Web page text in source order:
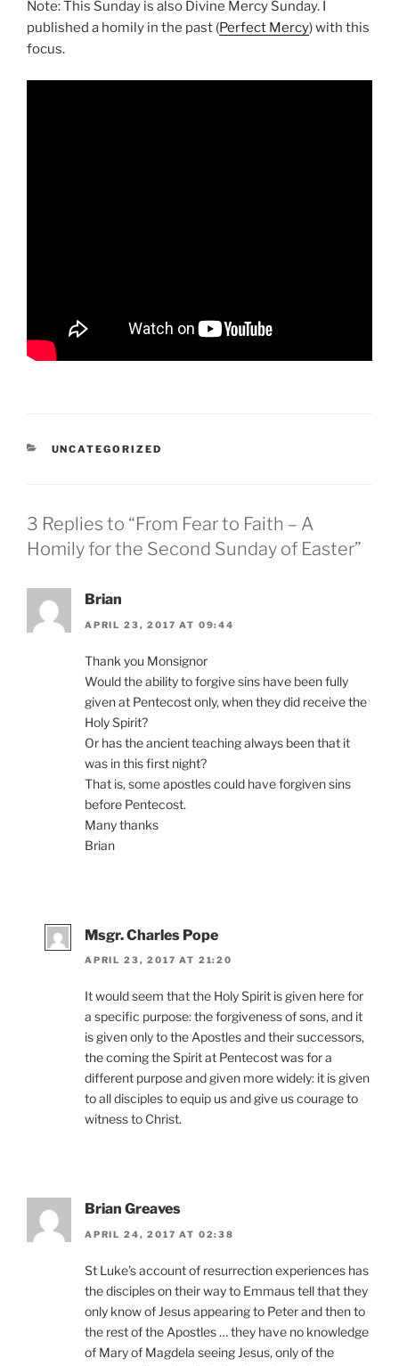
Note: This Sunday is also Divine Mercy Sunday. I
published a homily in the past (Perfect Mercy) with this
focus.
CATEGORIES
UNCATEGORIZED
3 Replies to “From Fear to Faith – A
Homily for the Second Sunday of Easter”
Brian
APRIL 23, 2017 AT 09:44
Thank you Monsignor
Would the ability to forgive sins have been fully
given at Pentecost only, when they did receive the
Holy Spirit?
Or has the ancient teaching always been that it
was in this first night?
That is, some apostles could have forgiven sins
before Pentecost.
Many thanks
Brian
Msgr. Charles Pope
APRIL 23, 2017 AT 21:20
It would seem that the Holy Spirit is given here for
a specific purpose: the forgiveness of sons, and it
is given only to the Apostles and their successors,
the coming the Spirit at Pentecost was for a
different purpose and given more widely: it is given
to all disciples to equip us and give us courage to
witness to Christ.
Brian Greaves
APRIL 24, 2017 AT 02:38
St Luke’s account of resurrection experiences has
the disciples on their way to Emmaus tell that they
only know of Jesus appearing to Peter and then to
the rest of the Apostles … they have no knowledge
of Mary of Magdela seeing Jesus, only of the